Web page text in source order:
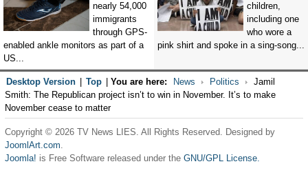
nearly 54,000
immigrants
through GPS-
enabled ankle monitors as part of a
US...
children,
including one
who wore a
pink shirt and spoke in a sing-song...
Desktop Version Top You are here: News Politics
Jamil
Smith: The Republican project isn’t to win in November. It’s to make
November cease to matter
Copyright © 2026 TV News LIES. All Rights Reserved. Designed by
JoomlArt.com.
Joomla! is Free Software released under the GNU/GPL License.